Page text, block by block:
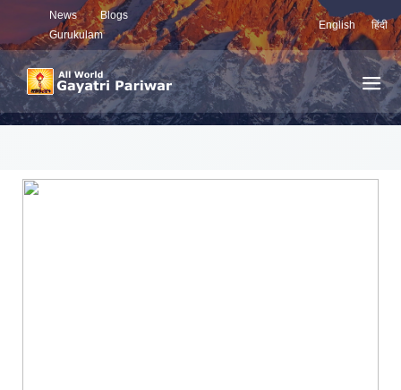
News
Blogs
Gurukulam
English हिंदी